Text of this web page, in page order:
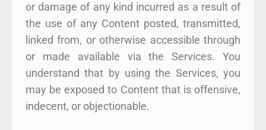
or damage of any kind incurred as a result of
the use of any Content posted, transmitted,
linked from, or otherwise accessible through
or made available via the Services. You
understand that by using the Services, you
may be exposed to Content that is offensive,
indecent, or objectionable.